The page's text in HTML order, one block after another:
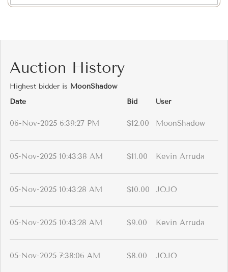
Auction History
Highest bidder is MoonShadow
Date
Bid User
06-Nov-2025 6:39:27 PM $12.00 MoonShadow
05-Nov-2025 10:43:38 AM $11.00 Kevin Arruda
05-Nov-2025 10:43:28 AM $10.00 JOJO
05-Nov-2025 10:43:28 AM $9.00 Kevin Arruda
05-Nov-2025 7:38:06 AM $8.00 JOJO